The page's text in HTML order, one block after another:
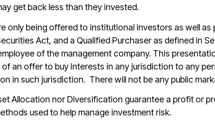
get back less than they invested.
only being offered to institutional investors as well
Act, and a Qualified Purchaser as defined in
of the management company. This
an offer to buy Interests in any jurisdiction to any
in such jurisdiction. There will not be any public
Allocation nor Diversification guarantee a profit or
used to help manage investment risk.